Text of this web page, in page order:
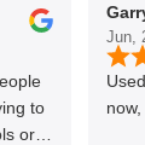
to
or
Jun,